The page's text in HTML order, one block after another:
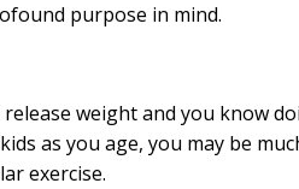
purpose in mind.
weight and you know
as you age, you may be
exercise.